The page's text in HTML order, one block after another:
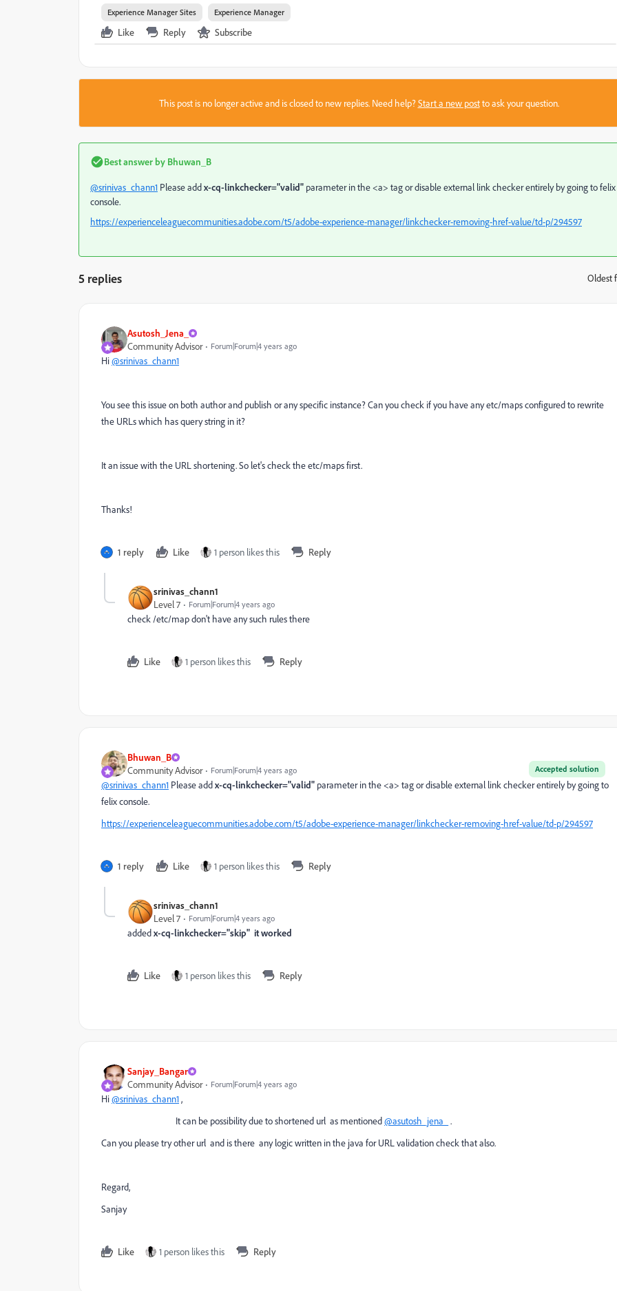
Experience Manager Sites Experience Manager
Like Reply Subscribe
This post is no longer active and is closed to new replies. Need help?Start a new postto ask your question.
Best answer by Bhuwan_B
@srinivas_chann1 Please addx-cq-linkchecker="valid" parameter in the <a> tag or disable external link checker entirely by going to felix
console.
https://experienceleaguecommunities.adobe.com/t5/adobe-experience-manager/linkchecker-removing-href-value/td-p/294597
5 replies Oldest
Asutosh_Jena_
Community Advisor
Forum|Forum|4 years ago
Hi@srinivas_chann1
You see this issue on both author and publish or any specific instance? Can you check if you have any etc/maps configured to rewrite
the URLs which has query string in it?
It an issue with the URL shortening. So let's check the etc/maps first.
Thanks!
1 reply Like 1 person likes this Reply
srinivas_chann1
Level 7
Forum|Forum|4 years ago
check /etc/map don't have any such rules there
Like 1 person likes this Reply
Bhuwan_B
Accepted solution
Community Advisor Forum|Forum|4 years ago
@srinivas_chann1 Please addx-cq-linkchecker="valid" parameter in the <a> tag or disable external link checker entirely by going to
felix console.
https://experienceleaguecommunities.adobe.com/t5/adobe-experience-manager/linkchecker-removing-href-value/td-p/294597
1 reply Like 1 person likes this Reply
srinivas_chann1
Level 7
Forum|Forum|4 years ago
addedx-cq-linkchecker="skip" it worked
Like 1 person likes this Reply
Sanjay_Bangar
Community Advisor
Forum|Forum|4 years ago
Hi@srinivas_chann1,
It can be possibility due to shortened url as mentioned@asutosh_jena_
.
Can you please try other url and is there any logic written in the java for URL validation check that also.
Regard,
Sanjay
Like 1 person likes this Reply